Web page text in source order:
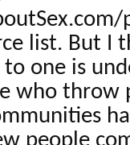
list. But I
one is
who throw